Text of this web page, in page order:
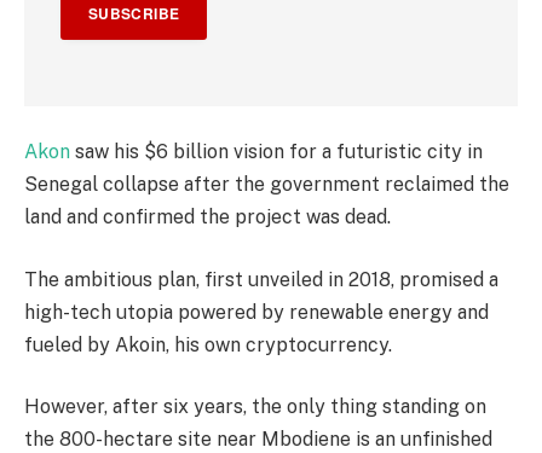
SUBSCRIBE
Akon saw his $6 billion vision for a futuristic city in
Senegal collapse after the government reclaimed the
land and confirmed the project was dead.
The ambitious plan, first unveiled in 2018, promised a
high-tech utopia powered by renewable energy and
fueled by Akoin, his own cryptocurrency.
However, after six years, the only thing standing on
the 800-hectare site near Mbodiene is an unfinished